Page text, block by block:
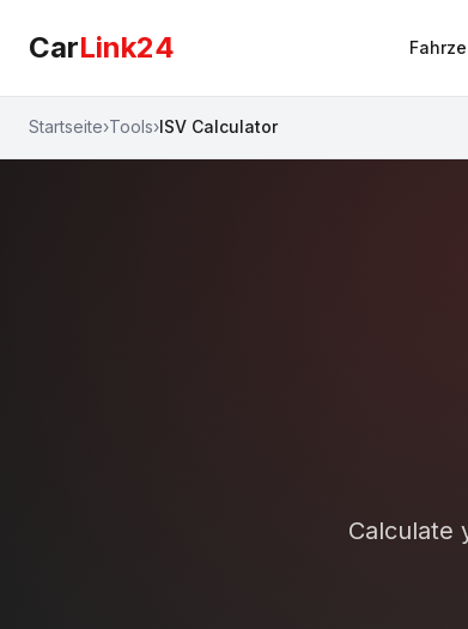
CarLink24
Startseite›Tools›ISV Calculator
Calculate